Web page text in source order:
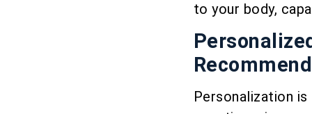
to your body,
Personalization